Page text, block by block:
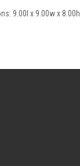
9.00l x 9.00w x 8.00h